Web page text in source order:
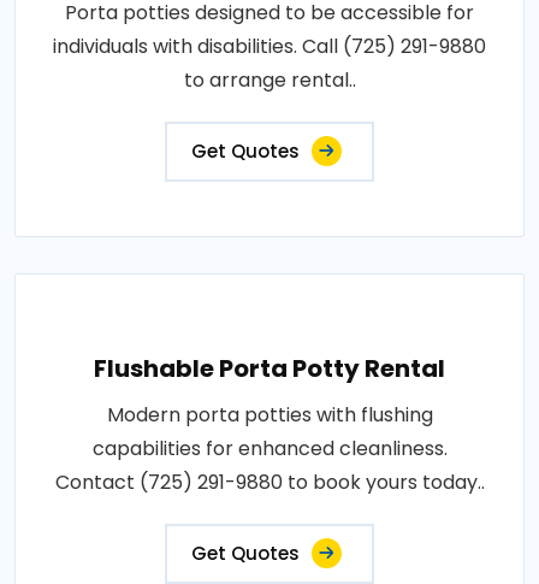
Porta potties designed to be accessible for
individuals with disabilities. Call (725) 291-9880
to arrange rental..
Get Quotes
Flushable Porta Potty Rental
Modern porta potties with flushing
capabilities for enhanced cleanliness.
Contact (725) 291-9880 to book yours today..
Get Quotes